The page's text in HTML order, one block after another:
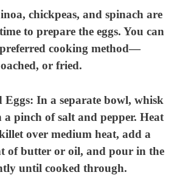
chickpeas, and spinach are
to prepare the eggs. You can
cooking method—
or fried.
Eggs: In a separate bowl, whisk
a pinch of salt and pepper. Heat
over medium heat, add a
of butter or oil, and pour in the
until cooked through.